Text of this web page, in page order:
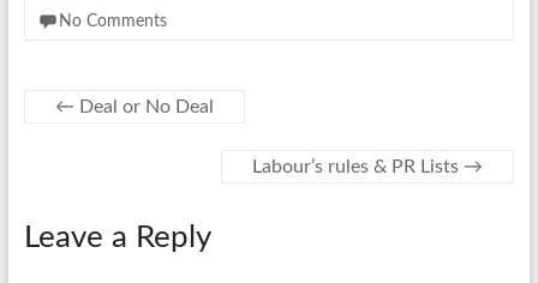
No Comments
← Deal or No Deal
Labour’s rules & PR Lists →
Leave a Reply